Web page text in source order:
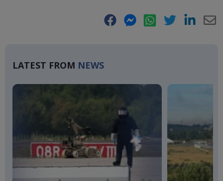
Facebook Messenger WhatsApp Twitter LinkedIn
LATEST FROM NEWS